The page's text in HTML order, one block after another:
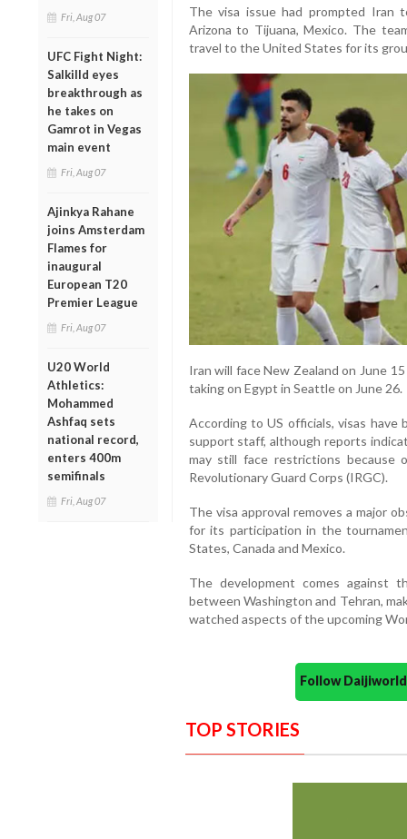
Fri, Aug 07
UFC Fight Night:
Salkilld eyes
breakthrough as
he takes on
Gamrot in Vegas
main event
Fri, Aug 07
Ajinkya Rahane
joins Amsterdam
Flames for
inaugural
European T20
Premier League
Fri, Aug 07
U20 World
Athletics:
Mohammed
Ashfaq sets
national record,
enters 400m
semifinals
Fri, Aug 07
The visa issue had prompted Iran
Arizona to Tijuana, Mexico. The
travel to the United States for its
Iran will face New Zealand on June
taking on Egypt in Seattle on June 26.
According to US officials, visas have
support staff, although reports
may still face restrictions
Revolutionary Guard Corps (IRGC).
The visa approval removes a major
for its participation in the
States, Canada and Mexico.
The development comes against
between Washington and Tehran,
watched aspects of the upcoming
Follow
TOP STORIES